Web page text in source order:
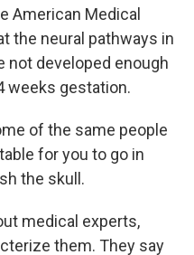
American Medical
the neural pathways in
not developed enough
weeks gestation.
of the same people
for you to go in
the skull.
medical experts,
them. They say